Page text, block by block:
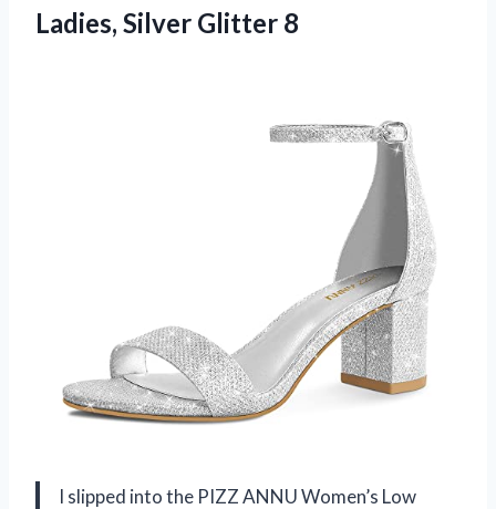
Ladies, Silver Glitter 8
I slipped into the PIZZ ANNU Women’s Low